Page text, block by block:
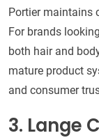
Portier maintains
For brands
both hair and
mature product
and consumer
3. Lange